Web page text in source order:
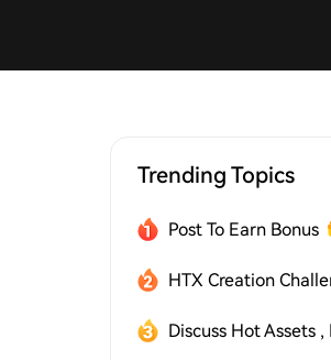
Trending Topics
Post To Earn Bonus